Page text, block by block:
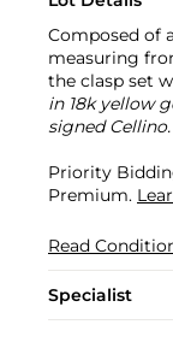
Composed of
measuring
the clasp set
in 18k yellow
signed Cellino.
Priority
Premium.
Read
Specialist